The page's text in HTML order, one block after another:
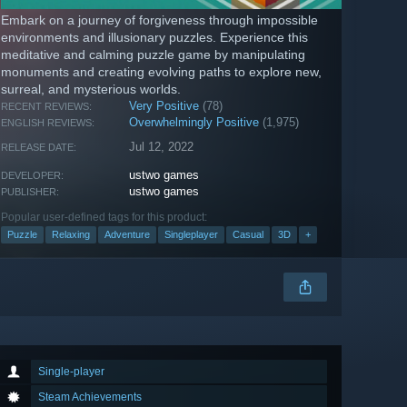
Embark on a journey of forgiveness through impossible
environments and illusionary puzzles. Experience this
meditative and calming puzzle game by manipulating
monuments and creating evolving paths to explore new,
surreal, and mysterious worlds.
RECENT REVIEWS: Very Positive (78)
ENGLISH REVIEWS: Overwhelmingly Positive (1,975)
RELEASE DATE: Jul 12, 2022
DEVELOPER: ustwo games
PUBLISHER: ustwo games
Popular user-defined tags for this product:
Puzzle Relaxing Adventure Singleplayer Casual 3D +
Single-player
Steam Achievements